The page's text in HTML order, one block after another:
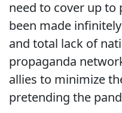
need to cover up to
been made
and total lack of
propaganda
allies to minimize
pretending the